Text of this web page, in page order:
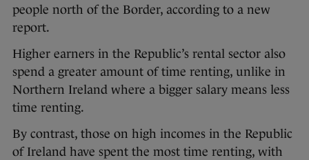
people north of the Border, according to a new
report.
Higher earners in the Republic’s rental sector also
spend a greater amount of time renting, unlike in
Northern Ireland where a bigger salary means less
time renting.
By contrast, those on high incomes in the Republic
of Ireland have spent the most time renting, with